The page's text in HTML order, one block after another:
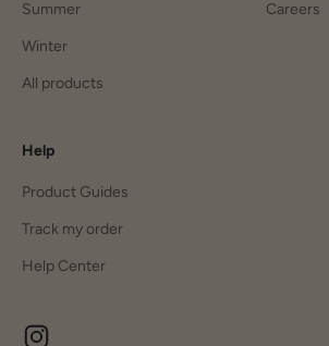
Summer
Winter
All products
Careers
Help
Product Guides
Track my order
Help Center